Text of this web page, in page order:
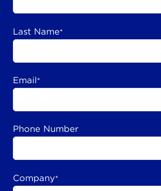
Last Name*
Email*
Phone Number
Company*